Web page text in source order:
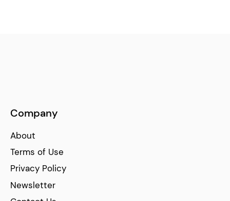
Company
About
Terms of Use
Privacy Policy
Newsletter